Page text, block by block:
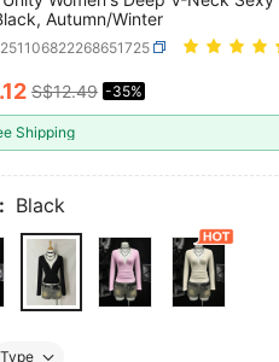
Autumn/Winter
AND
.12 S$12.49 -35%
Shipping
Black
Type